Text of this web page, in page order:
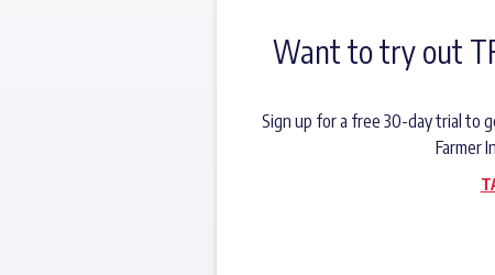
Want to try out
Sign up for a free 30-day trial to
Farmer